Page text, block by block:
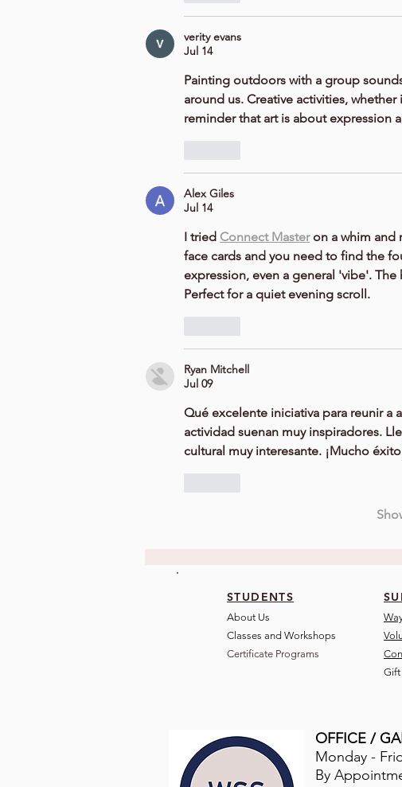
verity evans
Jul 14
Painting outdoors with a group
around us. Creative activities,
reminder that art is about expression
Alex Giles
Jul 14
I tried Connect Master on a whim and
face cards and you need to find the
expression, even a general 'vibe'.
Perfect for a quiet evening scroll.
Ryan Mitchell
Jul 09
Qué excelente iniciativa para reunir a
actividad suenan muy inspiradores.
cultural muy interesante. ¡Mucho
STUDENTS
About Us
Classes and Workshops
Certificate Programs
Gift
OFFICE /
Monday -
By